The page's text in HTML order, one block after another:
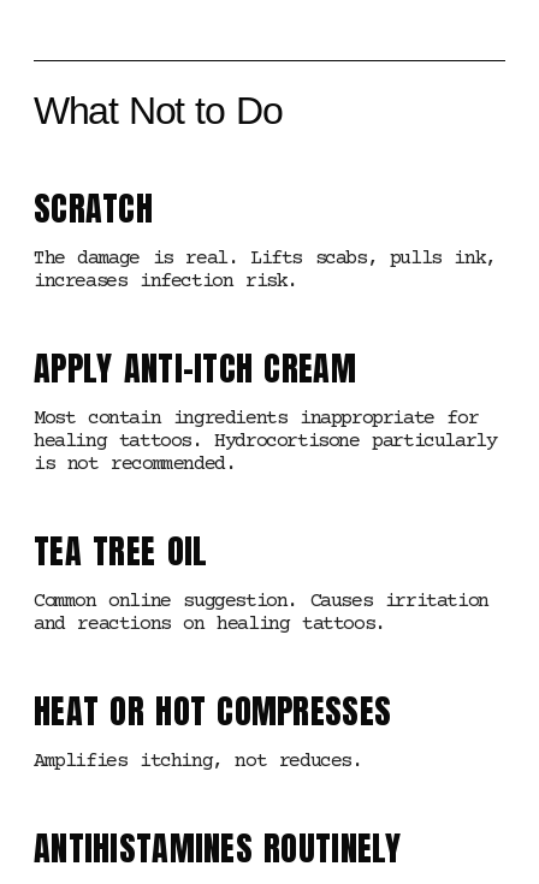
What Not to Do
SCRATCH
The damage is real. Lifts scabs, pulls ink,
increases infection risk.
APPLY ANTI-ITCH CREAM
Most contain ingredients inappropriate for
healing tattoos. Hydrocortisone particularly
is not recommended.
TEA TREE OIL
Common online suggestion. Causes irritation
and reactions on healing tattoos.
HEAT OR HOT COMPRESSES
Amplifies itching, not reduces.
ANTIHISTAMINES ROUTINELY